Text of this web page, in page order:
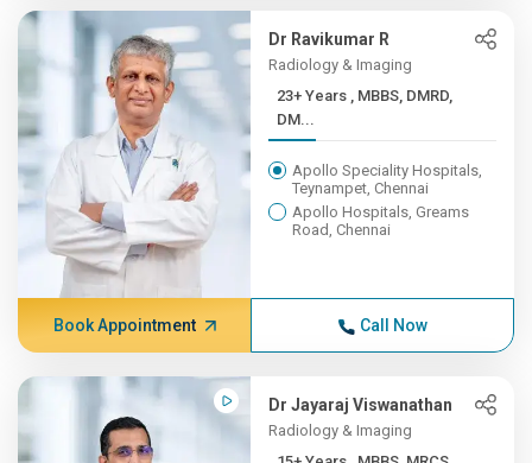
Dr Ravikumar R
Radiology & Imaging
23+ Years , MBBS, DMRD,
DM...
Apollo Speciality Hospitals,
Teynampet, Chennai
Apollo Hospitals, Greams
Road, Chennai
Book Appointment Call Now
Dr Jayaraj Viswanathan
Radiology & Imaging